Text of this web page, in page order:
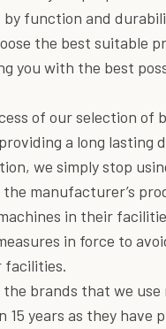
function and
the best suitable
you with the best
of our selection
a long
we simply stop
the manufacturer’s
in their
in force to
facilities.
brands that we
years as they have